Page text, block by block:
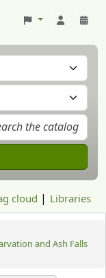
cloud Libraries
and Ash Falls